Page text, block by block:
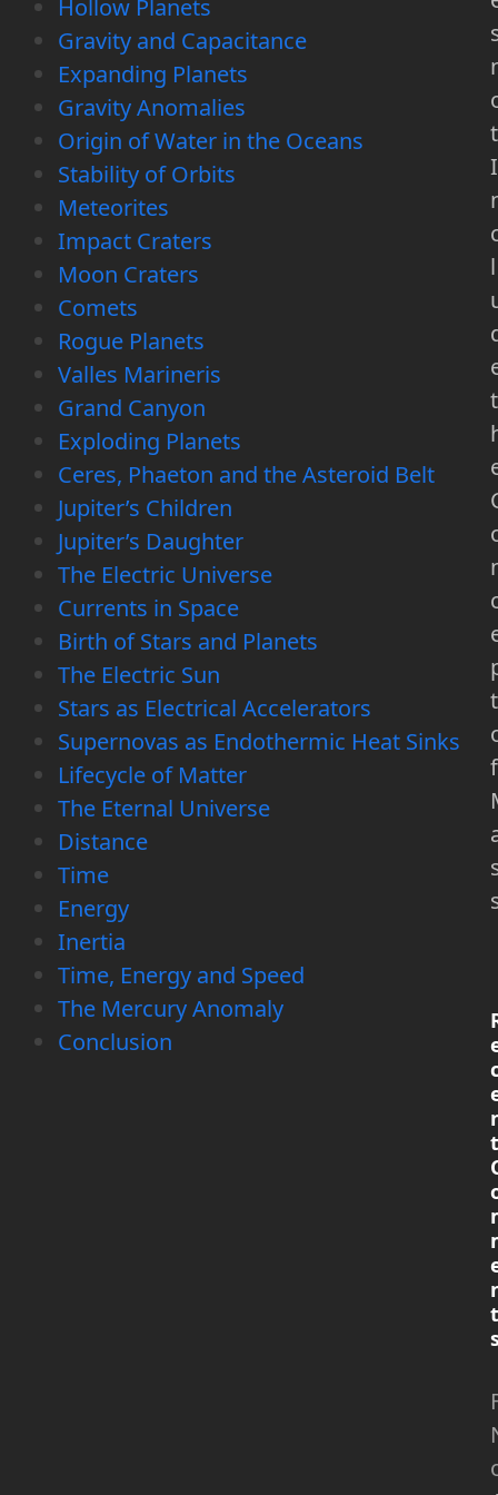
Hollow Planets
Gravity and Capacitance
Expanding Planets
Gravity Anomalies
Origin of Water in the Oceans
Stability of Orbits
Meteorites
Impact Craters
Moon Craters
Comets
Rogue Planets
Valles Marineris
Grand Canyon
Exploding Planets
Ceres, Phaeton and the Asteroid Belt
Jupiter’s Children
Jupiter’s Daughter
The Electric Universe
Currents in Space
Birth of Stars and Planets
The Electric Sun
Stars as Electrical Accelerators
Supernovas as Endothermic Heat Sinks
Lifecycle of Matter
The Eternal Universe
Distance
Time
Energy
Inertia
Time, Energy and Speed
The Mercury Anomaly
Conclusion
t
I
l
t
t
f
t
t